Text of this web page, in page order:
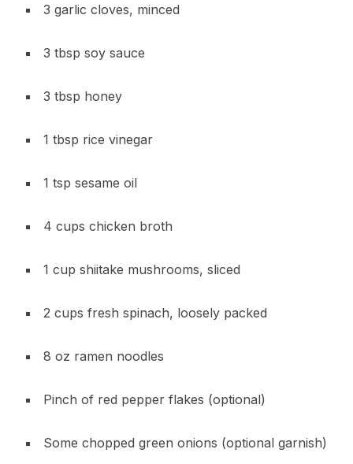
3 garlic cloves, minced
3 tbsp soy sauce
3 tbsp honey
1 tbsp rice vinegar
1 tsp sesame oil
4 cups chicken broth
1 cup shiitake mushrooms, sliced
2 cups fresh spinach, loosely packed
8 oz ramen noodles
Pinch of red pepper flakes (optional)
Some chopped green onions (optional garnish)